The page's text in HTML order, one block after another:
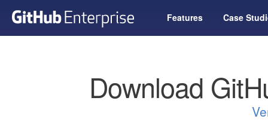
Features Case
Download